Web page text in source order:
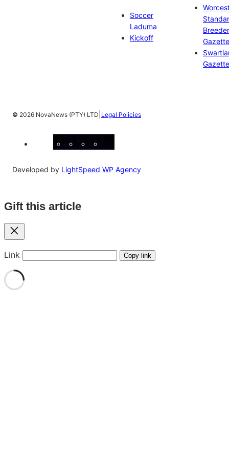
Soccer
Laduma
Kickoff
Gazette
Gazette
© 2026 NovaNews (PTY) LTD Legal Policies
Developed by LightSpeed WP Agency
Gift this article
Close
Link Copy link